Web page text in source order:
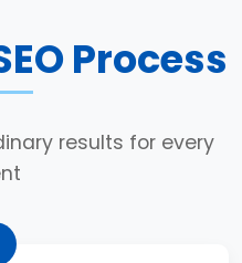
Process
results for every